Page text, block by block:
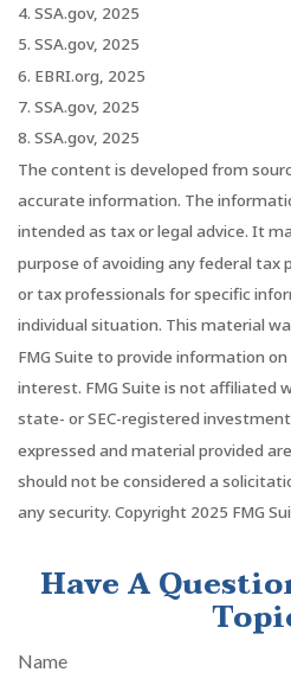
4. SSA.gov, 2025
5. SSA.gov, 2025
6. EBRI.org, 2025
7. SSA.gov, 2025
8. SSA.gov, 2025
The content is developed from
accurate information. The
intended as tax or legal advice. It
purpose of avoiding any federal tax
or tax professionals for specific
individual situation. This material
FMG Suite to provide information
interest. FMG Suite is not affiliated
state- or SEC-registered
expressed and material provided
should not be considered a
any security. Copyright 2025 FMG
Have A
Name